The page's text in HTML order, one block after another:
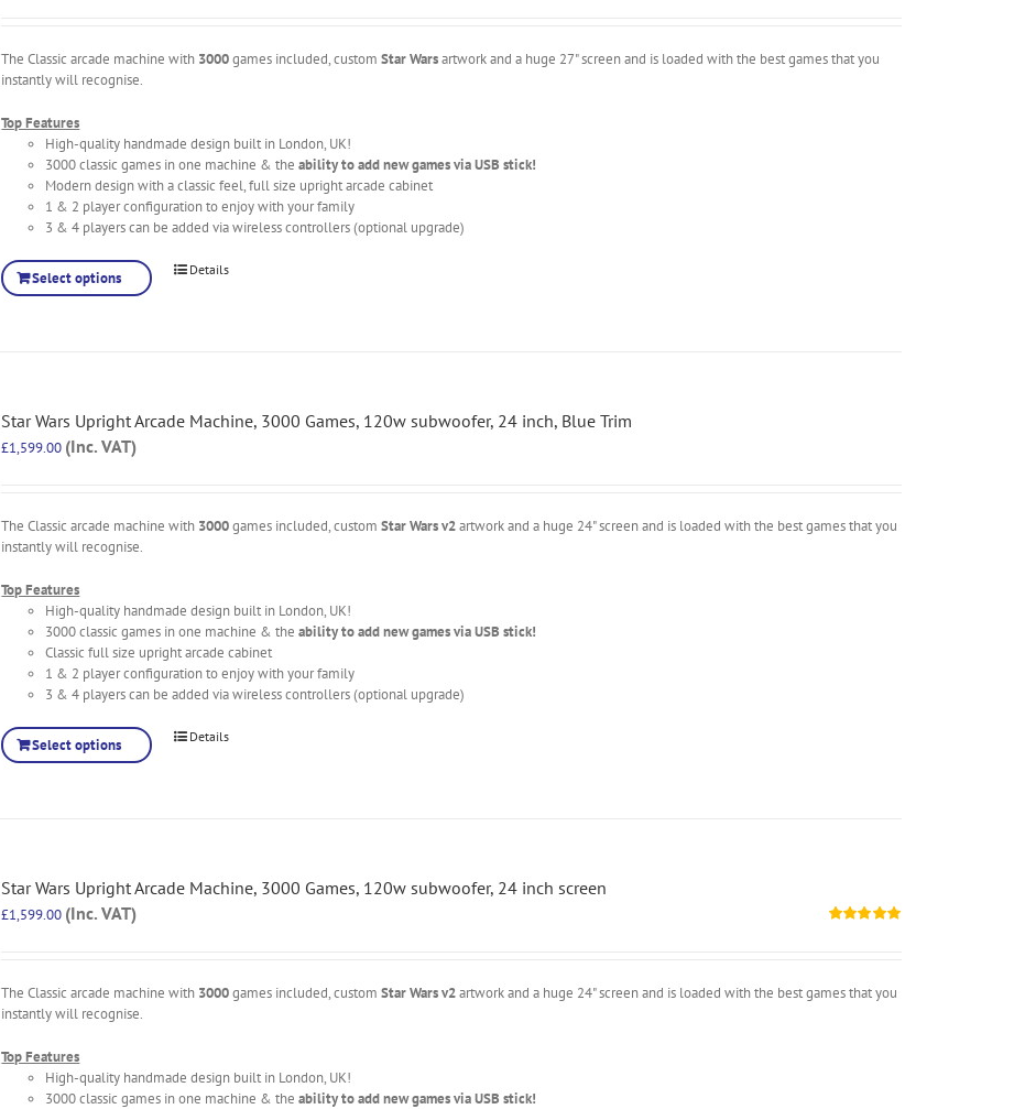
The Classic arcade machine with 3000games included, customStar Warsartwork and a huge 27" screen and is loaded with the best games that you
instantly will recognise.
Top Features
High-quality handmade design built in London, UK!
3000 classic games in one machine & theability to add new games via USB stick!
Modern design with a classic feel, full size upright arcade cabinet
1 & 2 player configuration to enjoy with your family
3 & 4 players can be added via wireless controllers (optional upgrade)
Select options Details
Star Wars Upright Arcade Machine, 3000 Games, 120w subwoofer, 24 inch, Blue Trim
£1,599.00 (Inc. VAT)
The Classic arcade machine with 3000games included, customStar Wars v2artwork and a huge 24" screen and is loaded with the best games that you
instantly will recognise.
Top Features
High-quality handmade design built in London, UK!
3000 classic games in one machine & theability to add new games via USB stick!
Classic full size upright arcade cabinet
1 & 2 player configuration to enjoy with your family
3 & 4 players can be added via wireless controllers (optional upgrade)
Select options Details
Star Wars Upright Arcade Machine, 3000 Games, 120w subwoofer, 24 inch screen
£1,599.00 (Inc. VAT)
The Classic arcade machine with 3000games included, customStar Wars v2artwork and a huge 24" screen and is loaded with the best games that you
instantly will recognise.
Top Features
High-quality handmade design built in London, UK!
3000 classic games in one machine & theability to add new games via USB stick!